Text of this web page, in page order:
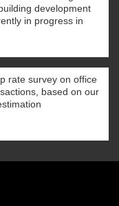
development
in progress in
rate survey on office
based on our